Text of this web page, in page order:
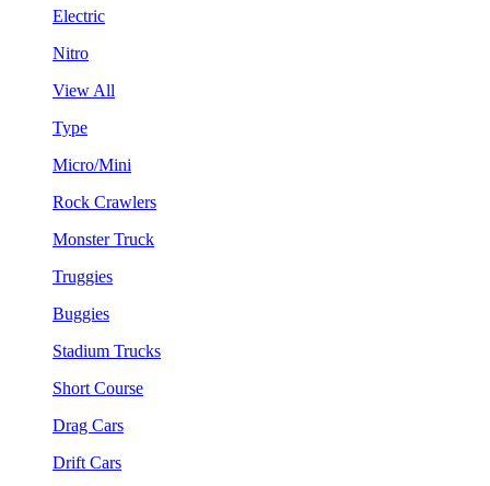
Electric
Nitro
View All
Type
Micro/Mini
Rock Crawlers
Monster Truck
Truggies
Buggies
Stadium Trucks
Short Course
Drag Cars
Drift Cars